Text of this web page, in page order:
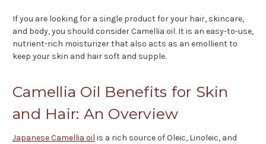
If you are looking for a single product for your hair, skincare,
and body, you should consider Camellia oil. It is an easy-to-use,
nutrient-rich moisturizer that also acts as an emollient to
keep your skin and hair soft and supple.
Camellia Oil Benefits for Skin
and Hair: An Overview
Japanese Camellia oil is a rich source of Oleic, Linoleic, and